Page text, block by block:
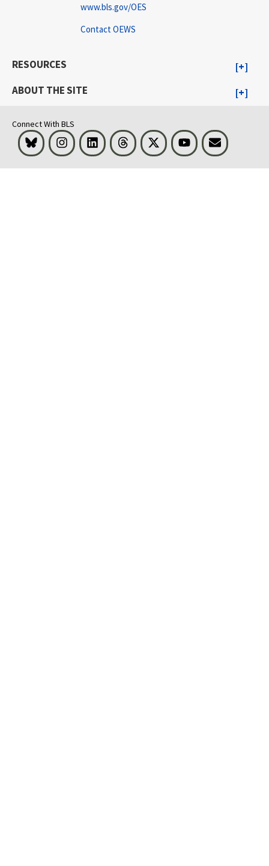
www.bls.gov/OES
Contact OEWS
RESOURCES
ABOUT THE SITE
Connect With BLS
Bluesky InstagramLinkedInThreads Visit BLS on XYoutubeEmail